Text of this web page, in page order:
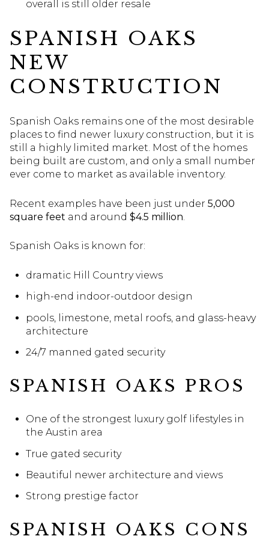
overall is still older resale
SPANISH OAKS
NEW
CONSTRUCTION
Spanish Oaks remains one of the most desirable
places to find newer luxury construction, but it is
still a highly limited market. Most of the homes
being built are custom, and only a small number
ever come to market as available inventory.
Recent examples have been just under 5,000
square feet and around $4.5 million
Spanish Oaks is known for:
dramatic Hill Country views
high-end indoor-outdoor design
pools, limestone, metal roofs, and glass-heavy
architecture
24/7 manned gated security
SPANISH OAKS PROS
One of the strongest luxury golf lifestyles in
the Austin area
True gated security
Beautiful newer architecture and views
Strong prestige factor
SPANISH OAKS CONS